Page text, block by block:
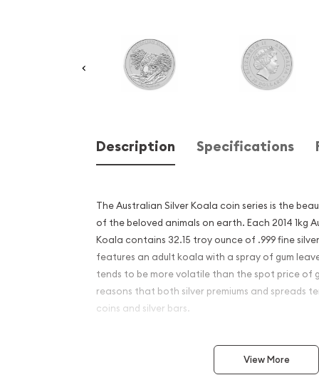
Description Specifications
The Australian Silver Koala coin series is the
of the beloved animals on earth. Each 2014 1kg
Koala contains 32.15 troy ounce of .999 fine
features an adult koala with a spray of gum
tends to be more volatile than the spot price of
reasons that both silver premiums and spreads
coins and silver bars.
Why is the 2014 1kg
Silver Koala Popular and an
View More